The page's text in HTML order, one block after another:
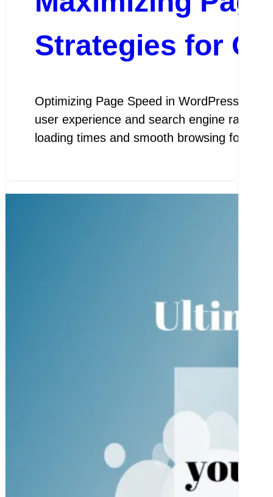
Strategies for
Optimizing Page Speed in WordPress
user experience and search engine
loading times and smooth browsing for